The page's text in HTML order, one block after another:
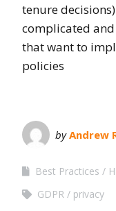
tenure
complicated
that want to
policies
byAndrew
Best Practices
GDPR
privacy